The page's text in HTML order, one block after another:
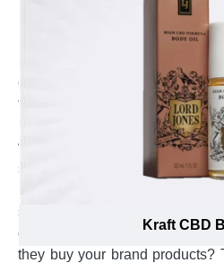
Kitchen mixers are used to
into small pieces. Kitchen
electrical supply, buttons and a
towards pressure, jerks &
manufacturer, do you want to
vegetable grinders from all
step forward in keeping your
shelves? Gain the trust of
quality intact and humid-free
they buy your brand products?
Kraft CBD